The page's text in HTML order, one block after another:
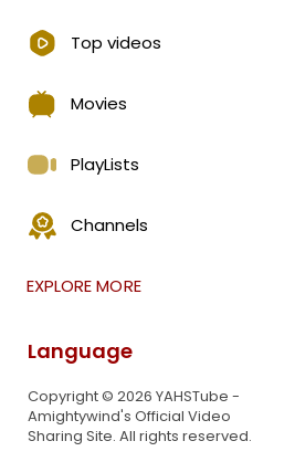
Top videos
Movies
PlayLists
Channels
EXPLORE MORE
Language
Copyright © 2026 YAHSTube -
Amightywind's Official Video
Sharing Site. All rights reserved.